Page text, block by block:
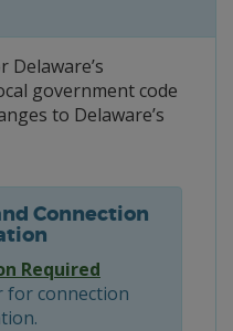
government code
to Delaware’s
Connection
Required
for connection